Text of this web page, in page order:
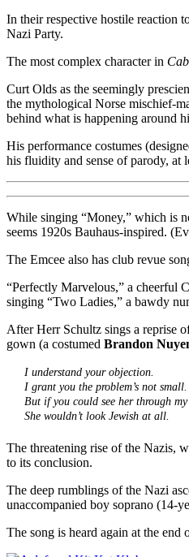
In their respective hostile reaction
Nazi Party.
The most complex character in
Curt Olds as the seemingly
the mythological Norse mischief-
behind what is happening around
His performance costumes
his fluidity and sense of parody, at
While singing “Money,” which is
seems 1920s Bauhaus-inspired.
The Emcee also has club revue
“Perfectly Marvelous,” a cheerful
singing “Two Ladies,” a bawdy
After Herr Schultz sings a reprise
gown (a costumed Brandon
I understand your objection.
I grant you the problem’s not small.
But if you could see her through my
She wouldn’t look Jewish at all.
The threatening rise of the Nazis,
to its conclusion.
The deep rumblings of the Nazi
unaccompanied boy soprano (14-
The song is heard again at the